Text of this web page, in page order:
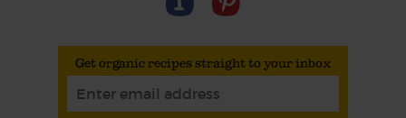
Get organic recipes straight to your inbox